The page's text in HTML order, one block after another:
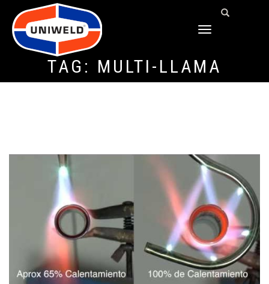
TOGGLE
TAG: MULTI-LLAMA